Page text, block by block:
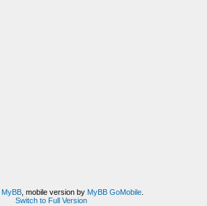
MyBB, mobile version by MyBB GoMobile.
Switch to Full Version